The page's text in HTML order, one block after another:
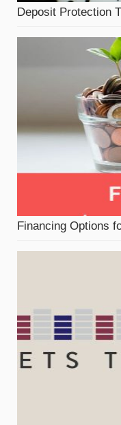
Deposit Protection
Financing Options